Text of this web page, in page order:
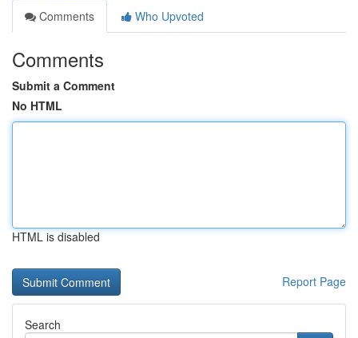
Comments
Who Upvoted
Comments
Submit a Comment
No HTML
HTML is disabled
Report Page
Search